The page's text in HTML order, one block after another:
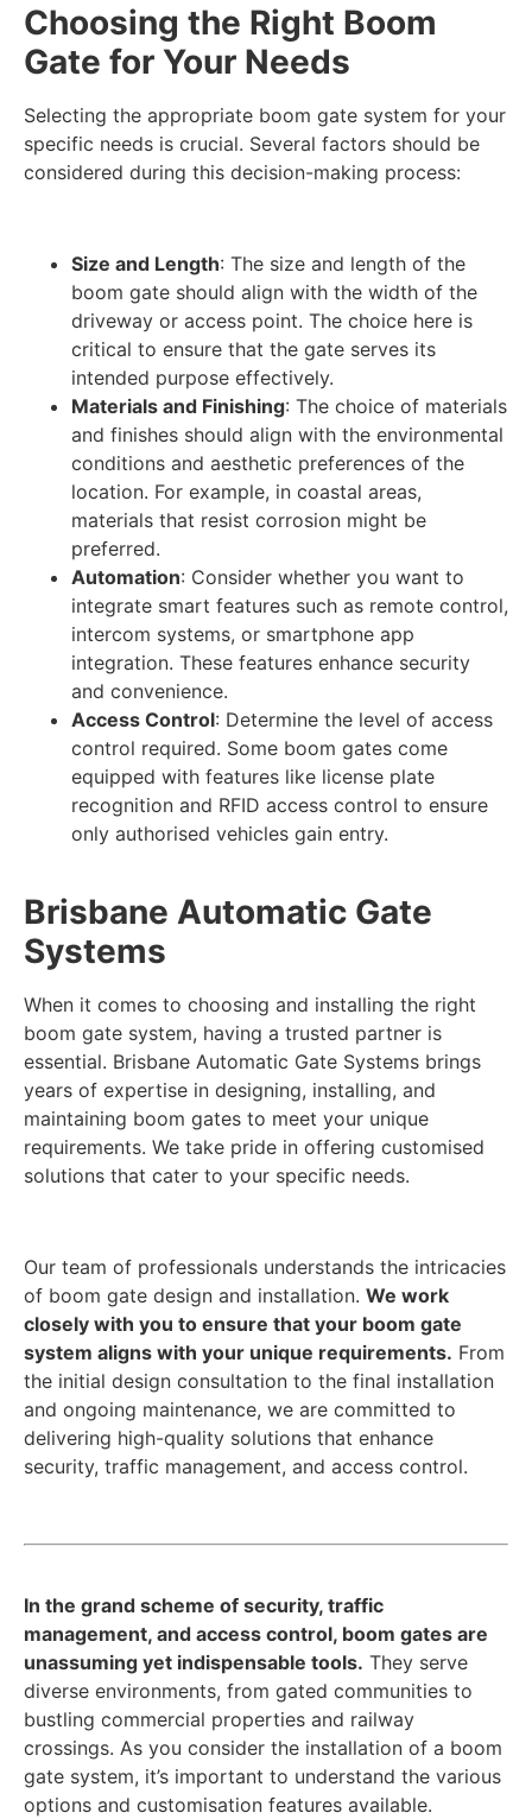
Choosing the Right Boom
Gate for Your Needs
Selecting the appropriate boom gate system for your
specific needs is crucial. Several factors should be
considered during this decision-making process:
Size and Length: The size and length of the
boom gate should align with the width of the
driveway or access point. The choice here is
critical to ensure that the gate serves its
intended purpose effectively.
Materials and Finishing: The choice of materials
and finishes should align with the environmental
conditions and aesthetic preferences of the
location. For example, in coastal areas,
materials that resist corrosion might be
preferred.
Automation: Consider whether you want to
integrate smart features such as remote control,
intercom systems, or smartphone app
integration. These features enhance security
and convenience.
Access Control: Determine the level of access
control required. Some boom gates come
equipped with features like license plate
recognition and RFID access control to ensure
only authorised vehicles gain entry.
Brisbane Automatic Gate
Systems
When it comes to choosing and installing the right
boom gate system, having a trusted partner is
essential. Brisbane Automatic Gate Systems brings
years of expertise in designing, installing, and
maintaining boom gates to meet your unique
requirements. We take pride in offering customised
solutions that cater to your specific needs.
Our team of professionals understands the intricacies
of boom gate design and installation. We work
closely with you to ensure that your boom gate
system aligns with your unique requirements. From
the initial design consultation to the final installation
and ongoing maintenance, we are committed to
delivering high-quality solutions that enhance
security, traffic management, and access control.
In the grand scheme of security, traffic
management, and access control, boom gates are
unassuming yet indispensable tools. They serve
diverse environments, from gated communities to
bustling commercial properties and railway
crossings. As you consider the installation of a boom
gate system, it’s important to understand the various
options and customisation features available.